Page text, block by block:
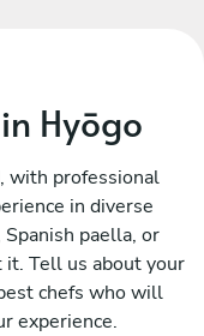
Hyōgo
with professional
in diverse
paella, or
it. Tell us about your
chefs who will
experience.